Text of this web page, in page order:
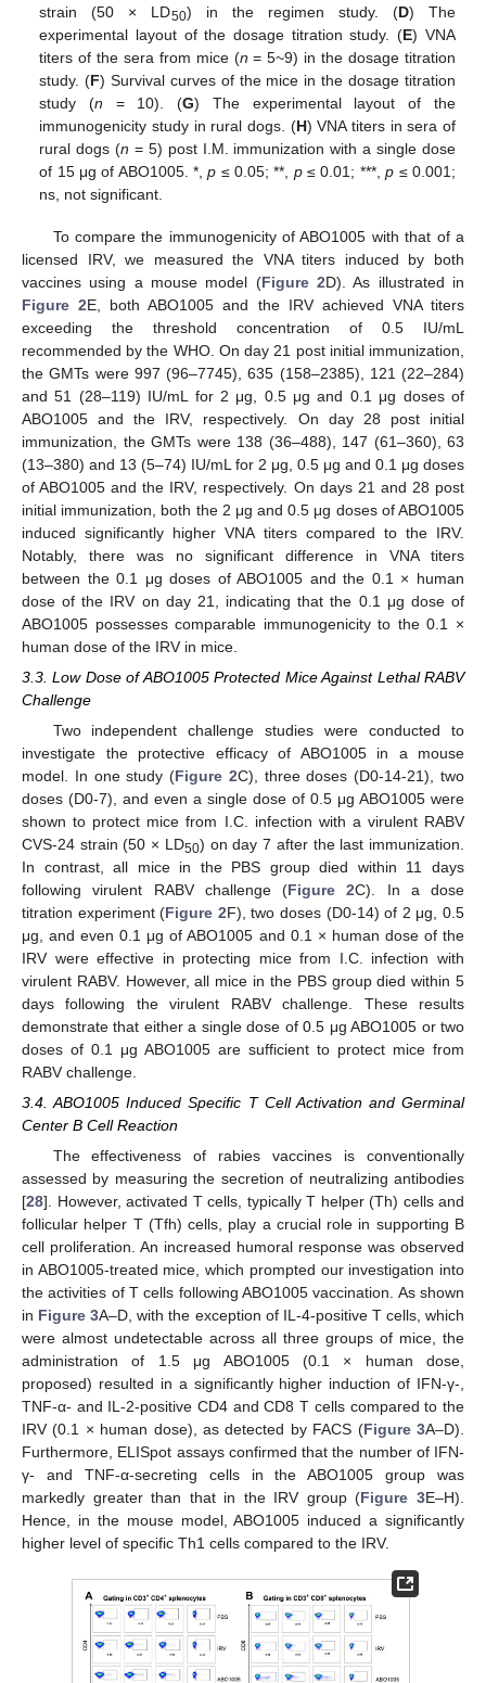
strain (50 × LD50) in the regimen study. (D) The
experimental layout of the dosage titration study. (E) VNA
titers of the sera from mice (n = 5~9) in the dosage titration
study. (F) Survival curves of the mice in the dosage titration
study (n = 10). (G) The experimental layout of the
immunogenicity study in rural dogs. (H) VNA titers in sera of
rural dogs (n = 5) post I.M. immunization with a single dose
of 15 μg of ABO1005. *,p ≤ 0.05; **, p≤ 0.01; ***,p ≤ 0.001;
ns, not significant.
To compare the immunogenicity of ABO1005 with that of a
licensed IRV, we measured the VNA titers induced by both
vaccines using a mouse model (Figure 2D). As illustrated in
Figure 2E, both ABO1005 and the IRV achieved VNA titers
exceeding the threshold concentration of 0.5 IU/mL
recommended by the WHO. On day 21 post initial immunization,
the GMTs were 997 (96–7745), 635 (158–2385), 121 (22–284)
and 51 (28–119) IU/mL for 2 μg, 0.5 μg and 0.1 μg doses of
ABO1005 and the IRV, respectively. On day 28 post initial
immunization, the GMTs were 138 (36–488), 147 (61–360), 63
(13–380) and 13 (5–74) IU/mL for 2 μg, 0.5 μg and 0.1 μg doses
of ABO1005 and the IRV, respectively. On days 21 and 28 post
initial immunization, both the 2 μg and 0.5 μg doses of ABO1005
induced significantly higher VNA titers compared to the IRV.
Notably, there was no significant difference in VNA titers
between the 0.1 μg doses of ABO1005 and the 0.1 × human
dose of the IRV on day 21, indicating that the 0.1 μg dose of
ABO1005 possesses comparable immunogenicity to the 0.1 ×
human dose of the IRV in mice.
3.3. Low Dose of ABO1005 Protected Mice Against Lethal RABV
Challenge
Two independent challenge studies were conducted to
investigate the protective efficacy of ABO1005 in a mouse
model. In one study (Figure 2C), three doses (D0-14-21), two
doses (D0-7), and even a single dose of 0.5 μg ABO1005 were
shown to protect mice from I.C. infection with a virulent RABV
CVS-24 strain (50 × LD50) on day 7 after the last immunization.
In contrast, all mice in the PBS group died within 11 days
following virulent RABV challenge (Figure 2C). In a dose
titration experiment (Figure 2F), two doses (D0-14) of 2 μg, 0.5
μg, and even 0.1 μg of ABO1005 and 0.1 × human dose of the
IRV were effective in protecting mice from I.C. infection with
virulent RABV. However, all mice in the PBS group died within 5
days following the virulent RABV challenge. These results
demonstrate that either a single dose of 0.5 μg ABO1005 or two
doses of 0.1 μg ABO1005 are sufficient to protect mice from
RABV challenge.
3.4. ABO1005 Induced Specific T Cell Activation and Germinal
Center B Cell Reaction
The effectiveness of rabies vaccines is conventionally
assessed by measuring the secretion of neutralizing antibodies
[28]. However, activated T cells, typically T helper (Th) cells and
follicular helper T (Tfh) cells, play a crucial role in supporting B
cell proliferation. An increased humoral response was observed
in ABO1005-treated mice, which prompted our investigation into
the activities of T cells following ABO1005 vaccination. As shown
in Figure 3A–D, with the exception of IL-4-positive T cells, which
were almost undetectable across all three groups of mice, the
administration of 1.5 μg ABO1005 (0.1 × human dose,
proposed) resulted in a significantly higher induction of IFN-γ-,
TNF-α- and IL-2-positive CD4 and CD8 T cells compared to the
IRV (0.1 × human dose), as detected by FACS (Figure 3A–D).
Furthermore, ELISpot assays confirmed that the number of IFN-
γ- and TNF-α-secreting cells in the ABO1005 group was
markedly greater than that in the IRV group (Figure 3E–H).
Hence, in the mouse model, ABO1005 induced a significantly
higher level of specific Th1 cells compared to the IRV.